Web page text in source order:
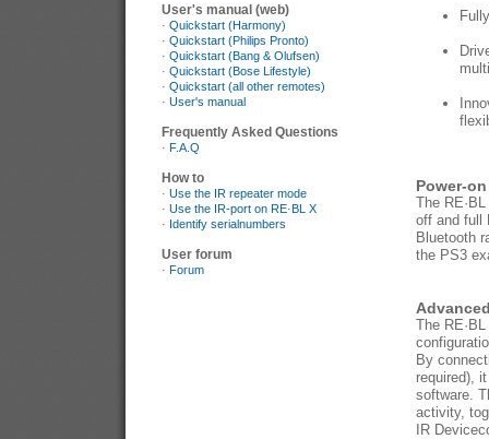
User's manual (web)
· Quickstart (Harmony)
· Quickstart (Philips Pronto)
· Quickstart (Bang & Olufsen)
· Quickstart (Bose Lifestyle)
· Quickstart (all other remotes)
· User's manual
Frequently Asked Questions
· F.A.Q
How to
· Use the IR repeater mode
· Use the IR-port on RE·BL X
· Identify serialnumbers
User forum
· Forum
Power-
The
off and full
Bluetooth
the PS3
The
By
required),
software.
activity,
IR